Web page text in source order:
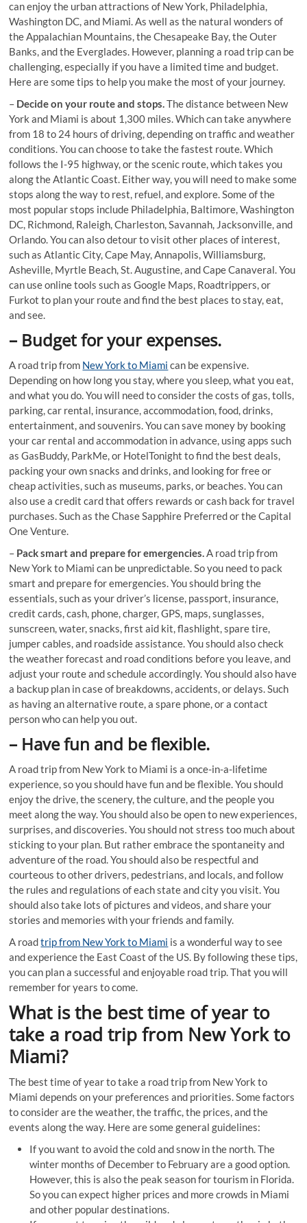
can enjoy the urban attractions of New York, Philadelphia,
Washington DC, and Miami. As well as the natural wonders of
the Appalachian Mountains, the Chesapeake Bay, the Outer
Banks, and the Everglades. However, planning a road trip can be
challenging, especially if you have a limited time and budget.
Here are some tips to help you make the most of your journey.
– Decide on your route and stops.The distance between New
York and Miami is about 1,300 miles. Which can take anywhere
from 18 to 24 hours of driving, depending on traffic and weather
conditions. You can choose to take the fastest route. Which
follows the I-95 highway, or the scenic route, which takes you
along the Atlantic Coast. Either way, you will need to make some
stops along the way to rest, refuel, and explore. Some of the
most popular stops include Philadelphia, Baltimore, Washington
DC, Richmond, Raleigh, Charleston, Savannah, Jacksonville, and
Orlando. You can also detour to visit other places of interest,
such as Atlantic City, Cape May, Annapolis, Williamsburg,
Asheville, Myrtle Beach, St. Augustine, and Cape Canaveral. You
can use online tools such as Google Maps, Roadtrippers, or
Furkot to plan your route and find the best places to stay, eat,
and see.
– Budget for your expenses.
A road trip from New York to Miami can be expensive.
Depending on how long you stay, where you sleep, what you eat,
and what you do. You will need to consider the costs of gas, tolls,
parking, car rental, insurance, accommodation, food, drinks,
entertainment, and souvenirs. You can save money by booking
your car rental and accommodation in advance, using apps such
as GasBuddy, ParkMe, or HotelTonight to find the best deals,
packing your own snacks and drinks, and looking for free or
cheap activities, such as museums, parks, or beaches. You can
also use a credit card that offers rewards or cash back for travel
purchases. Such as the Chase Sapphire Preferred or the Capital
One Venture.
– Pack smart and prepare for emergencies.A road trip from
New York to Miami can be unpredictable. So you need to pack
smart and prepare for emergencies. You should bring the
essentials, such as your driver’s license, passport, insurance,
credit cards, cash, phone, charger, GPS, maps, sunglasses,
sunscreen, water, snacks, first aid kit, flashlight, spare tire,
jumper cables, and roadside assistance. You should also check
the weather forecast and road conditions before you leave, and
adjust your route and schedule accordingly. You should also have
a backup plan in case of breakdowns, accidents, or delays. Such
as having an alternative route, a spare phone, or a contact
person who can help you out.
– Have fun and be flexible.
A road trip from New York to Miami is a once-in-a-lifetime
experience, so you should have fun and be flexible. You should
enjoy the drive, the scenery, the culture, and the people you
meet along the way. You should also be open to new experiences,
surprises, and discoveries. You should not stress too much about
sticking to your plan. But rather embrace the spontaneity and
adventure of the road. You should also be respectful and
courteous to other drivers, pedestrians, and locals, and follow
the rules and regulations of each state and city you visit. You
should also take lots of pictures and videos, and share your
stories and memories with your friends and family.
A roadtrip from New York to Miami is a wonderful way to see
and experience the East Coast of the US. By following these tips,
you can plan a successful and enjoyable road trip. That you will
remember for years to come.
What is the best time of year to
take a road trip from New York to
Miami?
The best time of year to take a road trip from New York to
Miami depends on your preferences and priorities. Some factors
to consider are the weather, the traffic, the prices, and the
events along the way. Here are some general guidelines:
If you want to avoid the cold and snow in the north. The
winter months of December to February are a good option.
However, this is also the peak season for tourism in Florida.
So you can expect higher prices and more crowds in Miami
and other popular destinations.